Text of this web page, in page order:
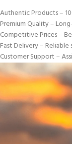
Authentic Products –
Premium Quality –
Competitive Prices –
Fast Delivery – Reliable
Customer Support –